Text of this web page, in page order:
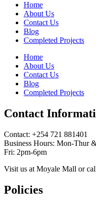
Home
About Us
Contact Us
Blog
Completed Projects
Home
About Us
Contact Us
Blog
Completed Projects
Contact
Contact: ‪+254 721 881401‬
Business Hours: Mon-Thur
Fri: 2pm-6pm
Visit us at Moyale Mall or
Policies